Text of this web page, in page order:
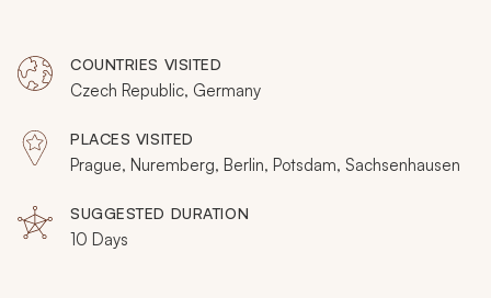
relaxing and adventurous exploration of each region.
COUNTRIES VISITED
Czech Republic, Germany
PLACES VISITED
Prague, Nuremberg, Berlin, Potsdam, Sachsenhausen
SUGGESTED DURATION
10 Days